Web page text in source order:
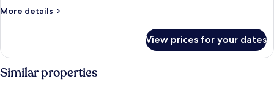
More details
More
1
Bedroom
View prices for your dates
Similar properties